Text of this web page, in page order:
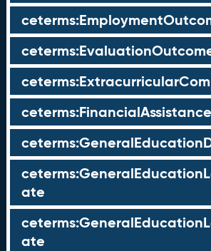
ate
ate